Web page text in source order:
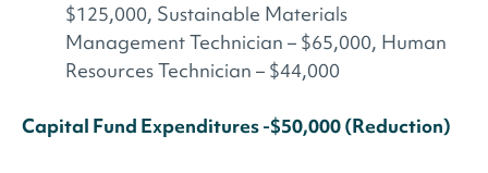
$125,000, Sustainable Materials
Management Technician – $65,000, Human
Resources Technician – $44,000
Capital Fund Expenditures -$50,000 (Reduction)